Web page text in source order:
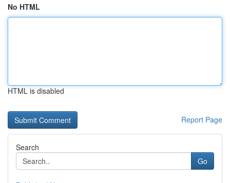
No HTML
HTML is disabled
Report Page
Search
Go